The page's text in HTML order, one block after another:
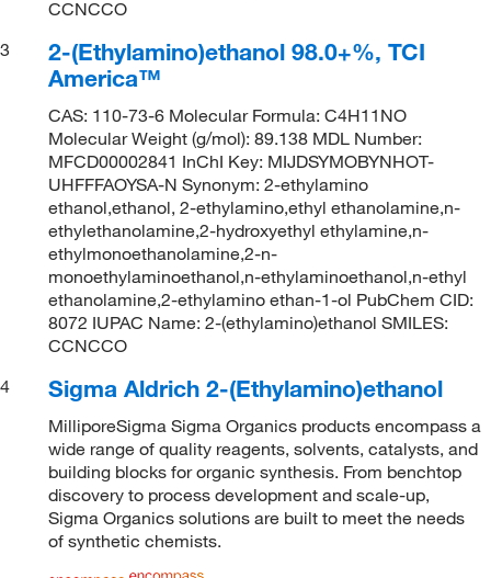
CCNCCO
3
2-(Ethylamino)ethanol 98.0+%, TCI
America™
CAS: 110-73-6 Molecular Formula: C4H11NO
Molecular Weight (g/mol): 89.138 MDL Number:
MFCD00002841 InChI Key: MIJDSYMOBYNHOT-
UHFFFAOYSA-N Synonym: 2-ethylamino
ethanol,ethanol, 2-ethylamino,ethyl ethanolamine,n-
ethylethanolamine,2-hydroxyethyl ethylamine,n-
ethylmonoethanolamine,2-n-
monoethylaminoethanol,n-ethylaminoethanol,n-ethyl
ethanolamine,2-ethylamino ethan-1-ol PubChem CID:
8072 IUPAC Name: 2-(ethylamino)ethanol SMILES:
CCNCCO
4
Sigma Aldrich 2-(Ethylamino)ethanol
MilliporeSigma Sigma Organics products encompass a
wide range of quality reagents, solvents, catalysts, and
building blocks for organic synthesis. From benchtop
discovery to process development and scale-up,
Sigma Organics solutions are built to meet the needs
of synthetic chemists.